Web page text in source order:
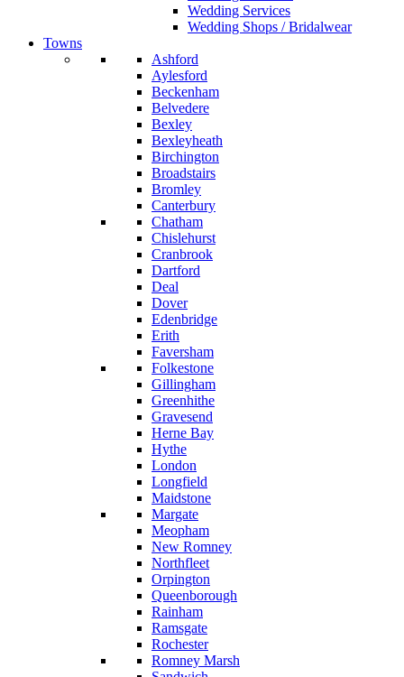
Wedding Services
Wedding Shops / Bridalwear
Towns
Ashford
Aylesford
Beckenham
Belvedere
Bexley
Bexleyheath
Birchington
Broadstairs
Bromley
Canterbury
Chatham
Chislehurst
Cranbrook
Dartford
Deal
Dover
Edenbridge
Erith
Faversham
Folkestone
Gillingham
Greenhithe
Gravesend
Herne Bay
Hythe
London
Longfield
Maidstone
Margate
Meopham
New Romney
Northfleet
Orpington
Queenborough
Rainham
Ramsgate
Rochester
Romney Marsh